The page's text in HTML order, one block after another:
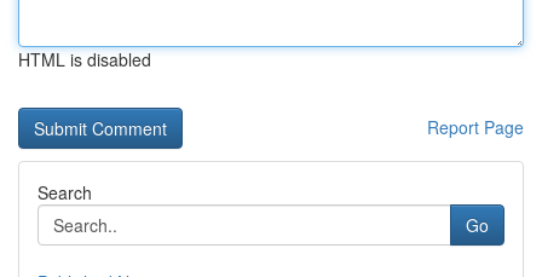
HTML is disabled
Report Page
Search
Go